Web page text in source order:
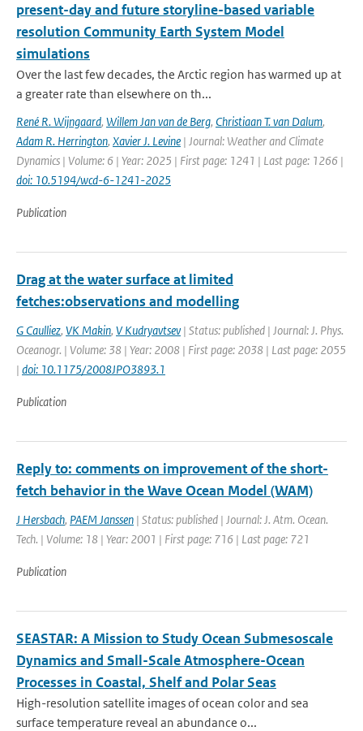
present-day and future storyline-based variable
resolution Community Earth System Model
simulations
Over the last few decades, the Arctic region has warmed up at
a greater rate than elsewhere on th...
René R. Wijngaard, Willem Jan van de Berg, Christiaan T. van Dalum,
Adam R. Herrington, Xavier J. Levine | Journal: Weather and Climate
Dynamics | Volume: 6 | Year: 2025 | First page: 1241 | Last page: 1266 |
doi: 10.5194/wcd-6-1241-2025
Publication
Drag at the water surface at limited
fetches:observations and modelling
G Caulliez, VK Makin, V Kudryavtsev| Status: published | Journal: J. Phys.
Oceanogr. | Volume: 38 | Year: 2008 | First page: 2038 | Last page: 2055
| doi: 10.1175/2008JPO3893.1
Publication
Reply to: comments on improvement of the short-
fetch behavior in the Wave Ocean Model (WAM)
J Hersbach, PAEM Janssen | Status: published | Journal: J. Atm. Ocean.
Tech. | Volume: 18 | Year: 2001 | First page: 716 | Last page: 721
Publication
SEASTAR: A Mission to Study Ocean Submesoscale
Dynamics and Small-Scale Atmosphere-Ocean
Processes in Coastal, Shelf and Polar Seas
High-resolution satellite images of ocean color and sea
surface temperature reveal an abundance o...